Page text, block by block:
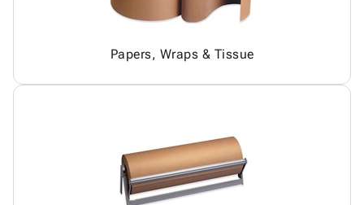
Papers, Wraps & Tissue